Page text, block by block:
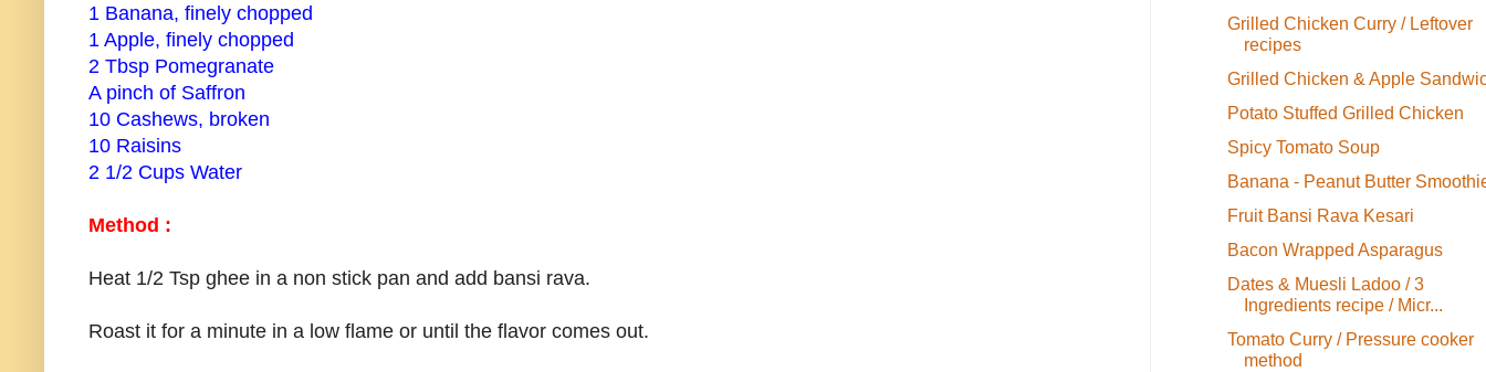
1 Banana, finely chopped
1 Apple, finely chopped
2 Tbsp Pomegranate
A pinch of Saffron
10 Cashews, broken
10 Raisins
2 1/2 Cups Water
Method :
Heat 1/2 Tsp ghee in a non stick pan and add bansi rava.
Roast it for a minute in a low flame or until the flavor comes out.
Grilled Chicken Curry / Leftover
recipes
Grilled Chicken & Apple
Potato Stuffed Grilled Chicken
Spicy Tomato Soup
Banana - Peanut Butter
Fruit Bansi Rava Kesari
Bacon Wrapped Asparagus
Dates & Muesli Ladoo / 3
Ingredients recipe / Micr...
Tomato Curry / Pressure cooker
method